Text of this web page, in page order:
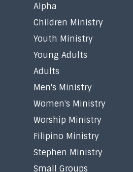
Alpha
Children Ministry
Youth Ministry
Young Adults
Adults
Men's Ministry
Women's Ministry
Worship Ministry
Filipino Ministry
Stephen Ministry
Small Groups